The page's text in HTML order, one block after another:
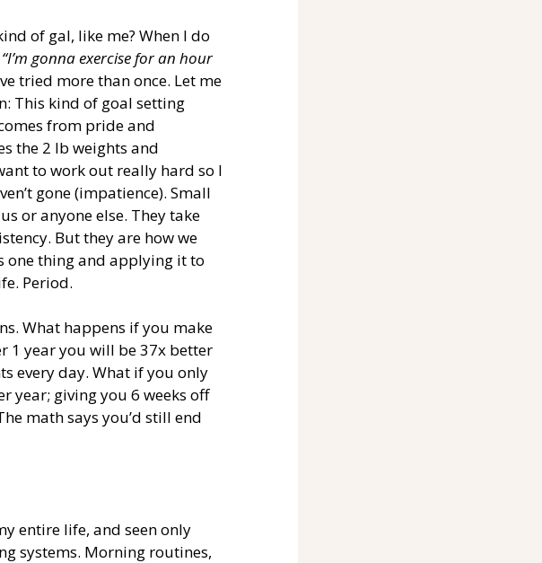
of gal, like me? When I do
“I’m gonna exercise for an hour
tried more than once. Let me
This kind of goal setting
from pride and
the 2 lb weights and
to work out really hard so I
gone (impatience). Small
or anyone else. They take
But they are how we
one thing and applying it to
Period.
What happens if you make
1 year you will be 37x better
every day. What if you only
year; giving you 6 weeks off
math says you’d still end
entire life, and seen only
systems. Morning routines,